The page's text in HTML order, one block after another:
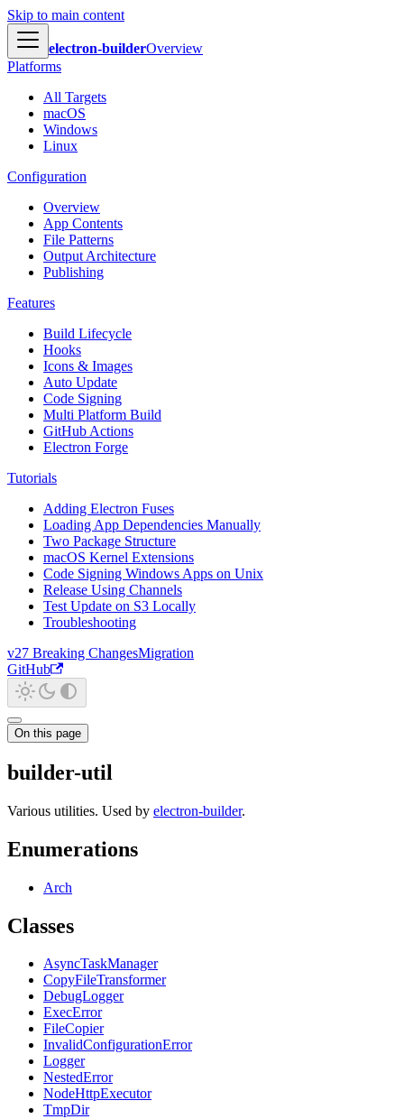
Skip to main content
electron-builderOverview
Platforms
All Targets
macOS
Windows
Linux
Configuration
Overview
App Contents
File Patterns
Output Architecture
Publishing
Features
Build Lifecycle
Hooks
Icons & Images
Auto Update
Code Signing
Multi Platform Build
GitHub Actions
Electron Forge
Tutorials
Adding Electron Fuses
Loading App Dependencies Manually
Two Package Structure
macOS Kernel Extensions
Code Signing Windows Apps on Unix
Release Using Channels
Test Update on S3 Locally
Troubleshooting
v27 Breaking ChangesMigration
GitHub
On this page
builder-util
Various utilities. Used by electron-builder.
Enumerations
Arch
Classes
AsyncTaskManager
CopyFileTransformer
DebugLogger
ExecError
FileCopier
InvalidConfigurationError
Logger
NestedError
NodeHttpExecutor
TmpDir